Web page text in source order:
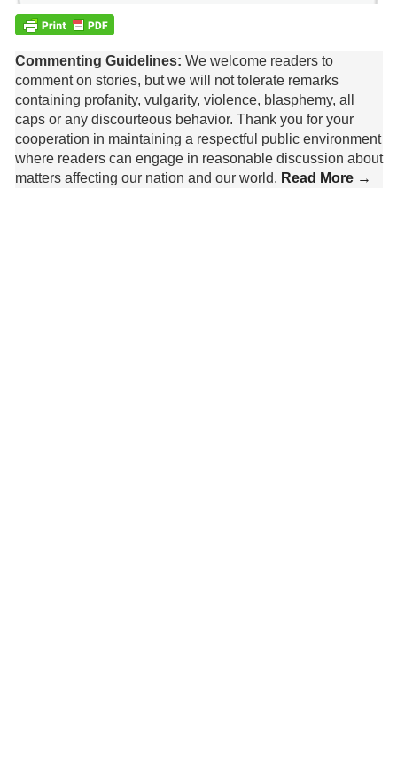
Commenting Guidelines: We welcome readers to
comment on stories, but we will not tolerate remarks
containing profanity, vulgarity, violence, blasphemy, all
caps or any discourteous behavior. Thank you for your
cooperation in maintaining a respectful public environment
where readers can engage in reasonable discussion about
matters affecting our nation and our world. Read More →